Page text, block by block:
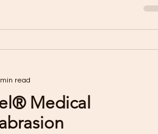
Medical
read